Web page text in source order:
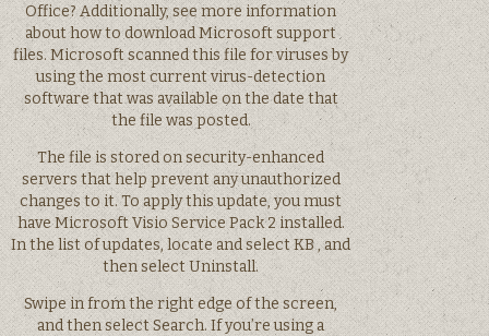
Office? Additionally, see more information
about how to download Microsoft support
files. Microsoft scanned this file for viruses by
using the most current virus-detection
software that was available on the date that
the file was posted.
The file is stored on security-enhanced
servers that help prevent any unauthorized
changes to it. To apply this update, you must
have Microsoft Visio Service Pack 2 installed.
In the list of updates, locate and select KB , and
then select Uninstall.
Swipe in from the right edge of the screen,
and then select Search. If you’re using a